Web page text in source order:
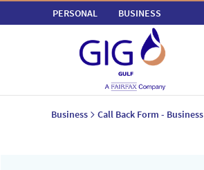
PERSONAL BUSINESS
Business Call Back Form - Business